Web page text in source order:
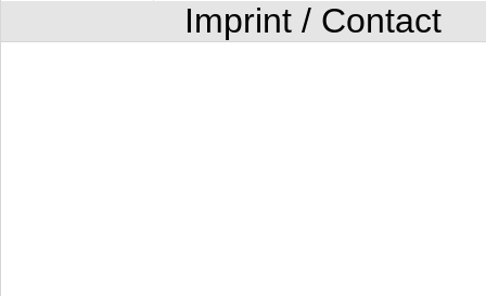
Imprint / Contact